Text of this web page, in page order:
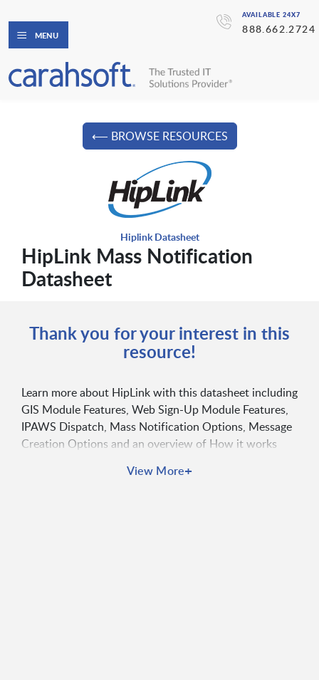
AVAILABLE 24X7
888.662.2724
MENU
⟵ BROWSE RESOURCES
Hiplink Datasheet
HipLink Mass Notification
Datasheet
Thank you for your interest in this
resource!
Learn more about HipLink with this datasheet including
GIS Module Features, Web Sign-Up Module Features,
IPAWS Dispatch, Mass Notification Options, Message
Creation Options and an overview of How it works
View More+